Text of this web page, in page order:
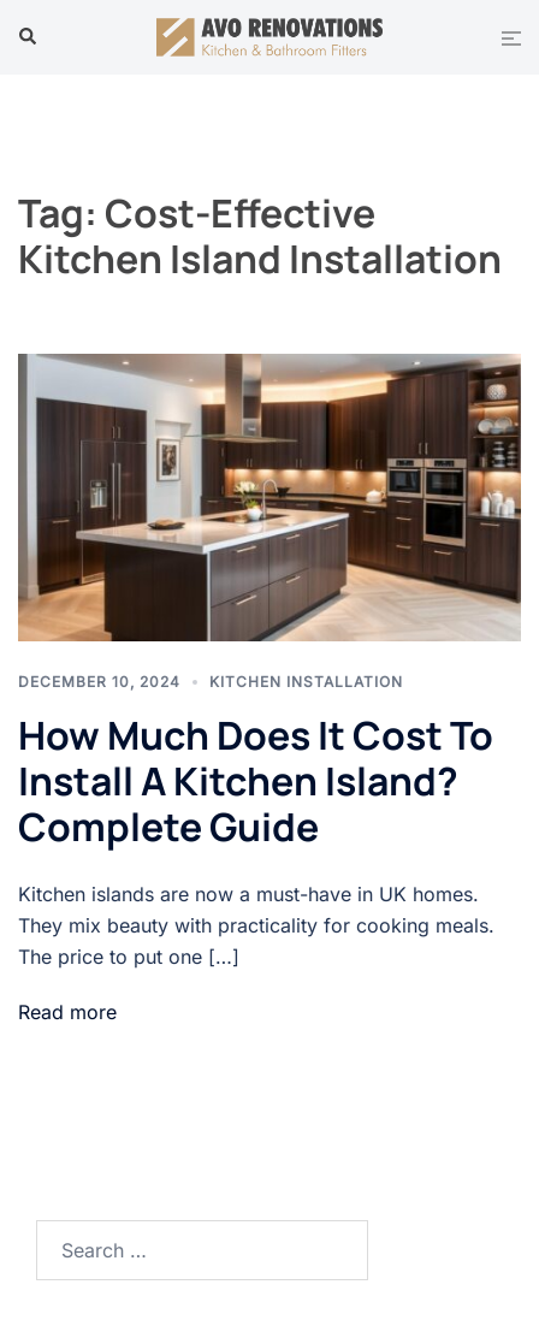
Search
Tag: Cost-Effective
Kitchen Island Installation
DECEMBER 10, 2024 KITCHEN INSTALLATION
How Much Does It Cost To
Install A Kitchen Island?
Complete Guide
Kitchen islands are now a must-have in UK homes.
They mix beauty with practicality for cooking meals.
The price to put one […]
Read more